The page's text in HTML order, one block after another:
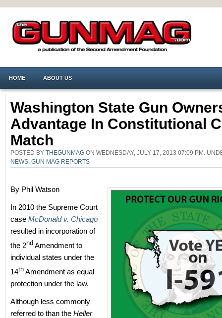
HOME ABOUT US
Washington State Gun
Advantage In Constitutional
Match
POSTED BY THEGUNMAG ON WEDNESDAY, JULY 17, 2013 07:09 PM.
NEWS GUN MAG REPORTS
By Phil Watson
In 2010 the Supreme Court
case McDonald v. Chicago
resulted in incorporation of
the 2nd Amendment to
individual states under the
14th Amendment as equal
protection under the law.
Although less commonly
referred to than the Heller